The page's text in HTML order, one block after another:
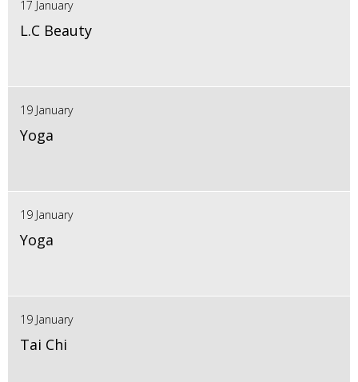
17 January
L.C Beauty
19 January
Yoga
19 January
Yoga
19 January
Tai Chi